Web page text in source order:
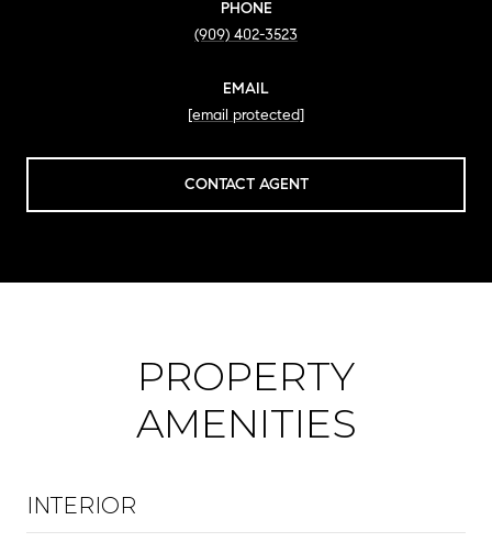
PHONE
(909) 402-3523
EMAIL
[email protected]
CONTACT AGENT
PROPERTY
AMENITIES
INTERIOR